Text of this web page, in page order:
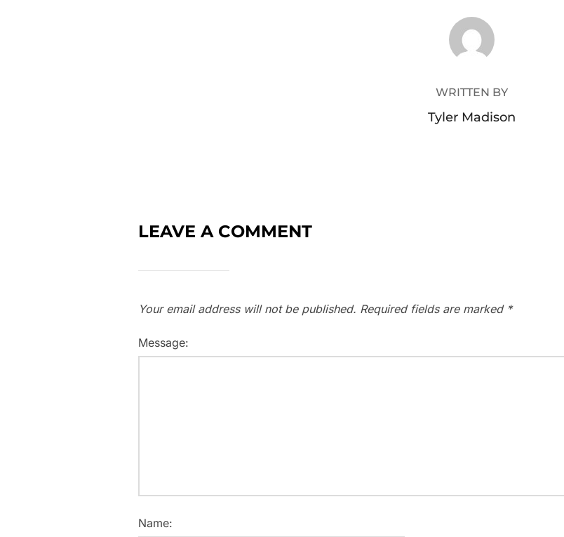
POST AUTHOR
WRITTEN BY
Tyler Madison
LEAVE A COMMENT
Your email address will not be published. Required fields are marked *
Message:
Name: